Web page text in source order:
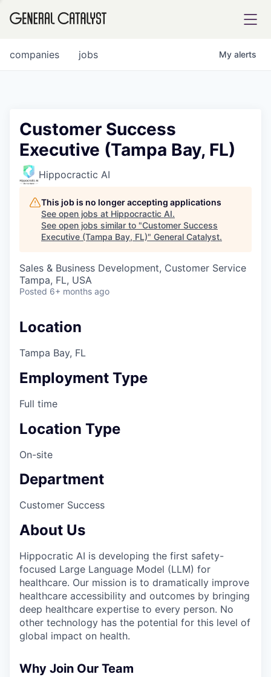
FUND
INSTITUTE
COMPANY
Content
jobs
companies My alerts
Customer Success
Executive (Tampa Bay, FL)
Hippocractic AI
This job is no longer accepting applications
See open jobs at Hippocractic AI.
See open jobs similar to "Customer Success
Executive (Tampa Bay, FL)" General Catalyst.
Sales & Business Development, Customer Service
Tampa, FL, USA
Posted 6+ months ago
Location
Tampa Bay, FL
Employment Type
Full time
Location Type
On-site
Department
Customer Success
About Us
Hippocratic AI is developing the first safety-
focused Large Language Model (LLM) for
healthcare. Our mission is to dramatically improve
healthcare accessibility and outcomes by bringing
deep healthcare expertise to every person. No
other technology has the potential for this level of
global impact on health.
Why Join Our Team